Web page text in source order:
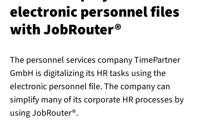
electronic personnel files
with JobRouter®
The personnel services company TimePartner
GmbH is digitalizing its HR tasks using the
electronic personnel file. The company can
simplify many of its corporate HR processes by
using JobRouter®.